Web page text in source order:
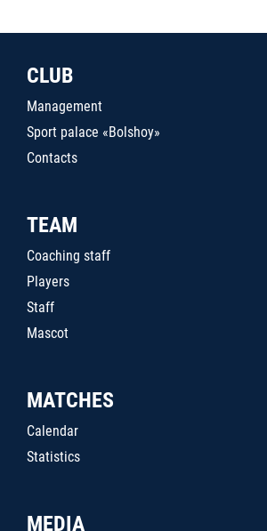
CLUB
Management
Sport palace «Bolshoy»
Contacts
TEAM
Coaching staff
Players
Staff
Mascot
MATCHES
Calendar
Statistics
MEDIA